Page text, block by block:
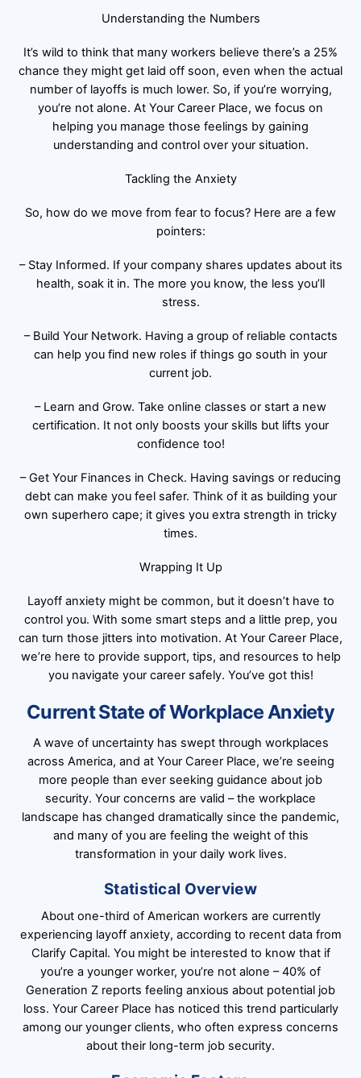
Understanding the Numbers
It’s wild to think that many workers believe there’s a 25%
chance they might get laid off soon, even when the actual
number of layoffs is much lower. So, if you’re worrying,
you’re not alone. At Your Career Place, we focus on
helping you manage those feelings by gaining
understanding and control over your situation.
Tackling the Anxiety
So, how do we move from fear to focus? Here are a few
pointers:
– Stay Informed. If your company shares updates about its
health, soak it in. The more you know, the less you’ll
stress.
– Build Your Network. Having a group of reliable contacts
can help you find new roles if things go south in your
current job.
– Learn and Grow. Take online classes or start a new
certification. It not only boosts your skills but lifts your
confidence too!
– Get Your Finances in Check. Having savings or reducing
debt can make you feel safer. Think of it as building your
own superhero cape; it gives you extra strength in tricky
times.
Wrapping It Up
Layoff anxiety might be common, but it doesn’t have to
control you. With some smart steps and a little prep, you
can turn those jitters into motivation. At Your Career Place,
we’re here to provide support, tips, and resources to help
you navigate your career safely. You’ve got this!
Current State of Workplace Anxiety
A wave of uncertainty has swept through workplaces
across America, and at Your Career Place, we’re seeing
more people than ever seeking guidance about job
security. Your concerns are valid – the workplace
landscape has changed dramatically since the pandemic,
and many of you are feeling the weight of this
transformation in your daily work lives.
Statistical Overview
About one-third of American workers are currently
experiencing layoff anxiety, according to recent data from
Clarify Capital. You might be interested to know that if
you’re a younger worker, you’re not alone – 40% of
Generation Z reports feeling anxious about potential job
loss. Your Career Place has noticed this trend particularly
among our younger clients, who often express concerns
about their long-term job security.